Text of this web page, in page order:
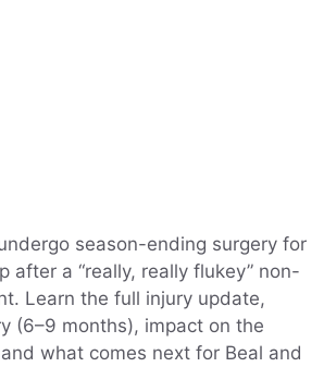
season-ending surgery for
after a “really, really flukey” non-
Learn the full injury update,
(6–9 months), impact on the
and what comes next for Beal and